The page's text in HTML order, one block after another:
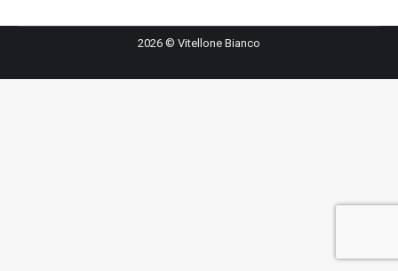
2026 © Vitellone Bianco